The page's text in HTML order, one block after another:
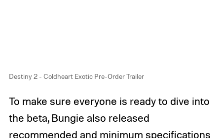
Destiny 2 - Coldheart Exotic Pre-Order Trailer
To make sure everyone is ready to dive into
the beta, Bungie also released
recommended and minimum specifications